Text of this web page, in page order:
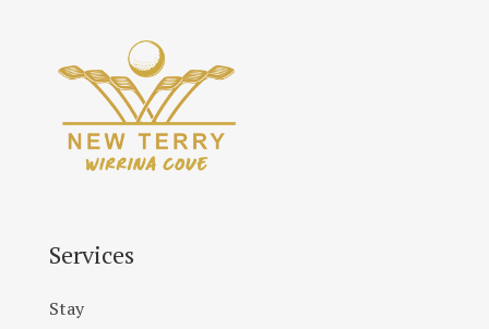
Services
Stay